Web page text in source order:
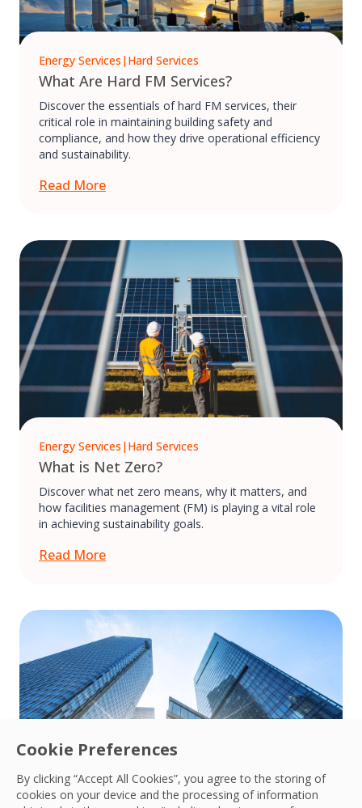
Cookie Preferences
By clicking “Accept All Cookies”, you agree to the storing of
cookies on your device and the processing of information
Energy Services |Hard Services
What Are Hard FM Services?
Discover the essentials of hard FM services, their
critical role in maintaining building safety and
compliance, and how they drive operational efficiency
and sustainability.
Read More
Energy Services |Hard Services
What is Net Zero?
Discover what net zero means, why it matters, and
how facilities management (FM) is playing a vital role
in achieving sustainability goals.
Read More